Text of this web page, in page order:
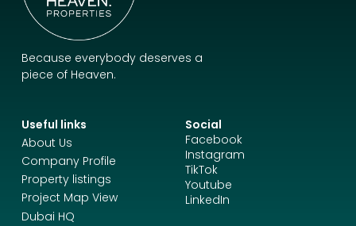
Because everybody deserves a
piece of Heaven.
Useful links
About Us
Company Profile
Property listings
Project Map View
Dubai HQ
Social
Facebook
Instagram
TikTok
Youtube
LinkedIn